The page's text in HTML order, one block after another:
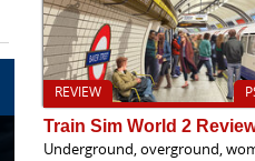
REVIEW
Train Sim World 2
Underground, overground,